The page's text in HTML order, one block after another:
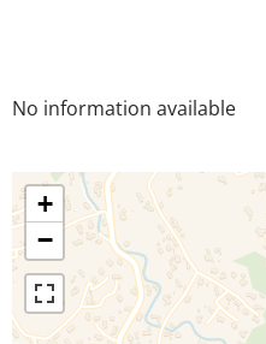
No information available
+
−